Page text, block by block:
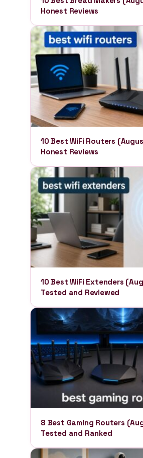
Honest Reviews
10 Best WiFi Routers
Honest Reviews
10 Best WiFi Extenders
Tested and Reviewed
8 Best Gaming Routers
Tested and Ranked